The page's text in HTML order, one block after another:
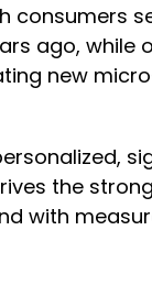
consumers
ago, while
new
the
with